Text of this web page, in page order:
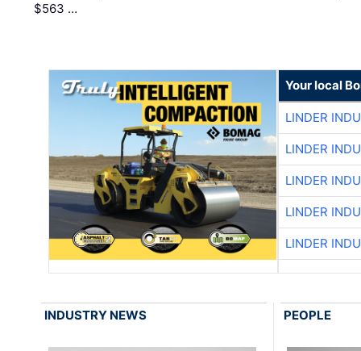
$563 …
Your local
LINDER
LINDER
LINDER
LINDER
LINDER
INDUSTRY NEWS PEOPLE